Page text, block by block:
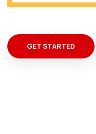
GET STARTED